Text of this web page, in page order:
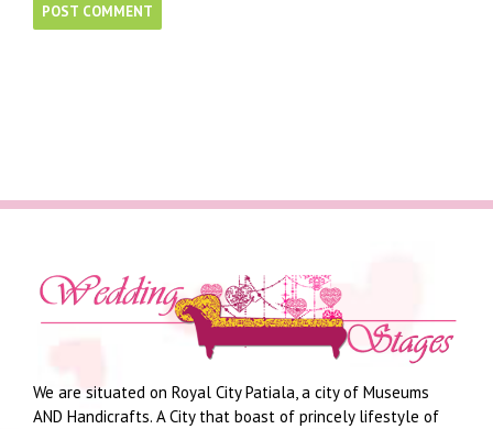
We are situated on Royal City Patiala, a city of Museums
AND Handicrafts. A City that boast of princely lifestyle of